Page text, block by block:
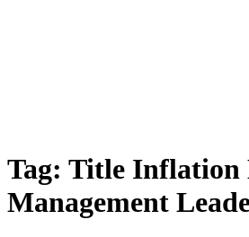
Tag: Title Inflation
Management